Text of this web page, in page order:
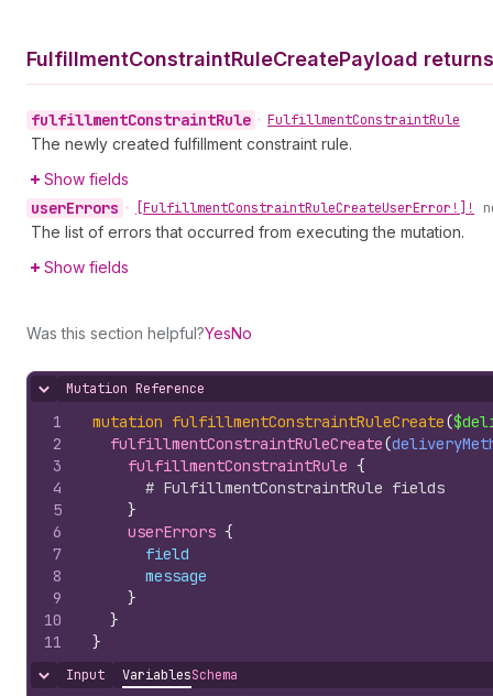
FulfillmentConstraintRuleCreatePayload returns
fulfillmentConstraintRule • FulfillmentConstraintRule
The newly created fulfillment constraint rule.
Show fields
userErrors • [FulfillmentConstraintRuleCreateUserError!]!
The list of errors that occurred from executing the mutation.
Show fields
Was this section helpful?YesNo
Hide content
Mutation Reference
1
2
3
4
5
6
7
8
9
10
11
mutation fulfillmentConstraintRuleCreate(
fulfillmentConstraintRuleCreate(
fulfillmentConstraintRule {
# FulfillmentConstraintRule fields
}
userErrors {
field
message
}
}
}
Hide content
Input VariablesSchema